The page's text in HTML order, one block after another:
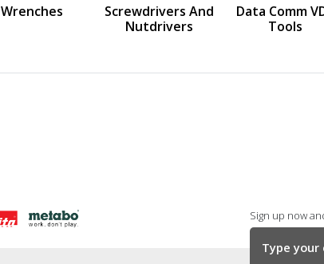
Wrenches
Screwdrivers And
Nutdrivers
Data Comm
Tools
Sign up now